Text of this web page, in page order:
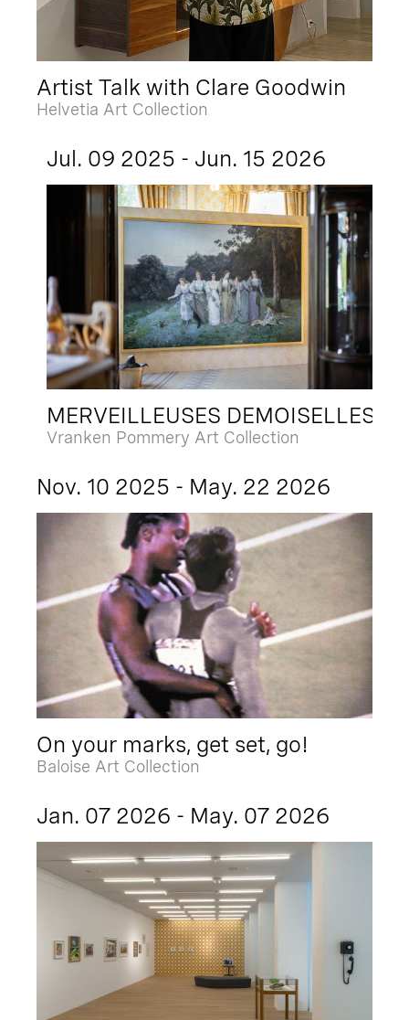
Artist Talk with Clare Goodwin
Helvetia Art Collection
Jul. 09 2025 - Jun. 15 2026
MERVEILLEUSES DEMOISELLES
Vranken Pommery Art Collection
Nov. 10 2025 - May. 22 2026
On your marks, get set, go!
Baloise Art Collection
Jan. 07 2026 - May. 07 2026